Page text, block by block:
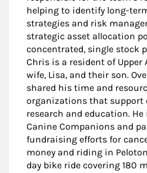
helping to identify long-
strategies and risk
strategic asset allocation
concentrated, single stock
Chris is a resident of
wife, Lisa, and their son.
shared his time and
organizations that support
research and education.
Canine Companions and
fundraising efforts for
money and riding in
day bike ride covering 180